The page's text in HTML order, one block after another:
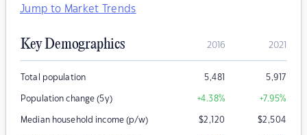
Jump to Market Trends
Key Demographics 2016 2021
Total population 5,481 5,917
Population change (5y) +4.38% +7.95%
Median household income (p/w) $2,120 $2,504